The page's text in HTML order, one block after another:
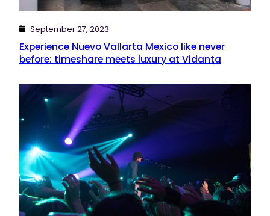
September 27, 2023
Experience Nuevo Vallarta Mexico like never
before: timeshare meets luxury at Vidanta